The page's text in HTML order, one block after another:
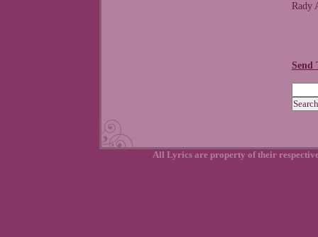
Rady
Send
All Lyrics are property of their